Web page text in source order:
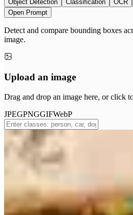
Object Detection Classification OCR
Open Prompt
Detect and compare bounding boxes
image.
Upload an image
Drag and drop an image here, or click
JPEGPNGGIFWebP